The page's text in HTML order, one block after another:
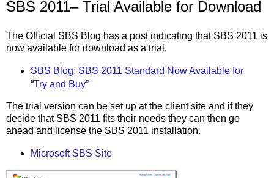
SBS 2011– Trial Available for Download
The Official SBS Blog has a post indicating that SBS 2011 is
now available for download as a trial.
SBS Blog: SBS 2011 Standard Now Available for
“Try and Buy”
The trial version can be set up at the client site and if they
decide that SBS 2011 fits their needs they can then go
ahead and license the SBS 2011 installation.
Microsoft SBS Site